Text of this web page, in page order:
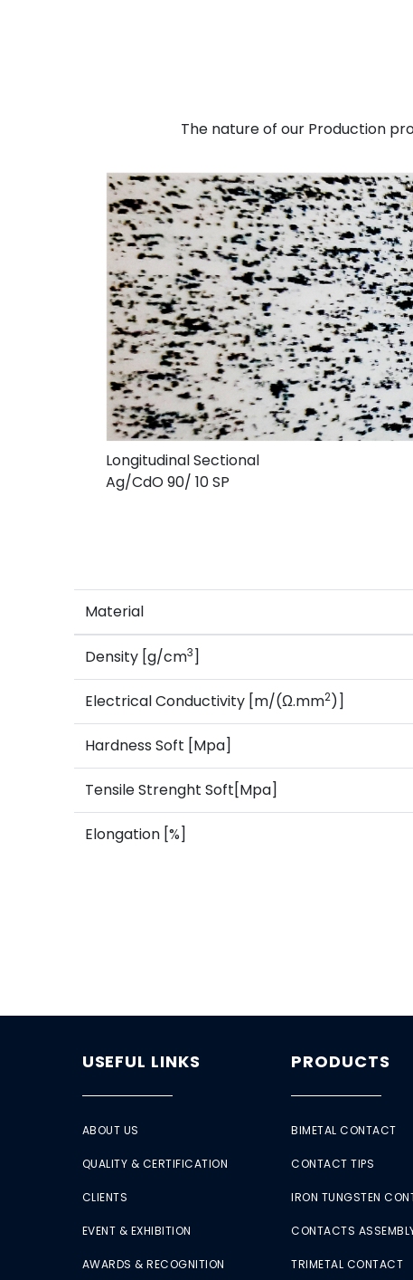
The nature of our Production
Longitudinal Sectional
Ag/CdO 90/ 10 SP
Material
Density [g/cm3]
Electrical Conductivity [m/(Ω.mm2)]
Hardness Soft [Mpa]
Tensile Strenght Soft[Mpa]
Elongation [%]
USEFUL LINKS
ABOUT US
QUALITY & CERTIFICATION
CLIENTS
EVENT & EXHIBITION
AWARDS & RECOGNITION
PRODUCTS
BIMETAL CONTACT
CONTACT TIPS
IRON TUNGSTEN
CONTACTS
TRIMETAL CONTACT